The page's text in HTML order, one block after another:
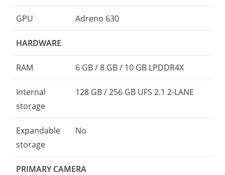
GPU Adreno 630
HARDWARE
RAM 6 GB / 8 GB / 10 GB LPDDR4X
Internal
storage
128 GB / 256 GB UFS 2.1 2-LANE
Expandable
storage
No
PRIMARY CAMERA